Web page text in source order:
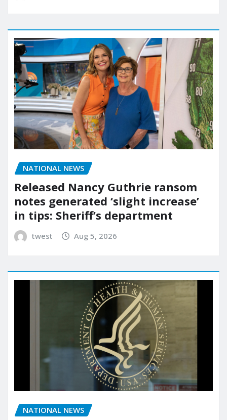
NATIONAL NEWS
Released Nancy Guthrie ransom
notes generated ‘slight increase’
in tips: Sheriff’s department
twest Aug 5, 2026
NATIONAL NEWS